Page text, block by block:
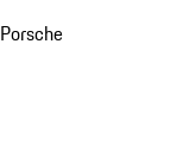
Porsche